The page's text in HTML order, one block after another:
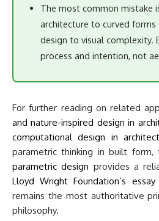
The most common mistake
architecture to curved forms
design to visual complexity.
process and intention, not
For further reading on related
and nature-inspired design in
computational design in
parametric thinking in built
parametric design provides a
Lloyd Wright Foundation’s
remains the most authoritative
philosophy.